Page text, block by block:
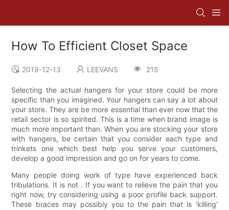
How To Efficient Closet Space
2019-12-13 LEEVANS 215
Selecting the actual hangers for your store could be more
specific than you imagined. Your hangers can say a lot about
your store. They are be more essential than ever now that the
retail sector is so spirited. This is a time when brand image is
much more important than. When you are stocking your store
with hangers, be certain that you consider each type and
trinkets one which best help you serve your customers,
develop a good impression and go on for years to come.
Many people doing work of type have experienced back
tribulations. It is not . If you want to relieve the pain that you
right now, try considering using a poor profile back support.
These braces may possibly you to the pain that is 'killing'